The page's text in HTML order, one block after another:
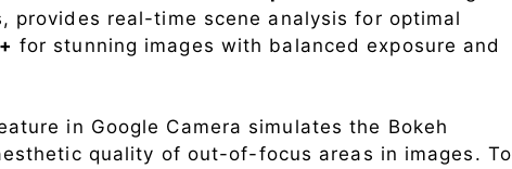
provides real-time scene analysis for optimal
for stunning images with balanced exposure and
in Google Camera simulates the Bokeh
quality of out-of-focus areas in images. To